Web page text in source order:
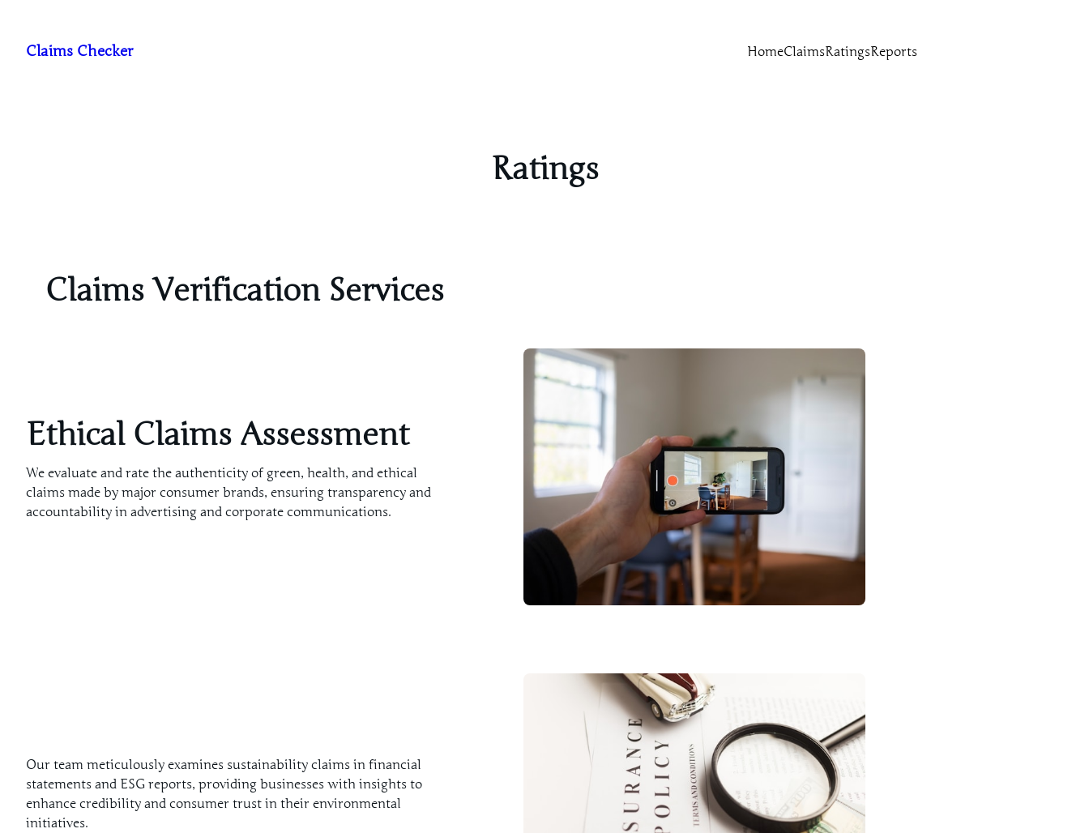
content
Claims Checker HomeClaimsRatingsReports
Ratings
Claims Verification Services
Ethical Claims Assessment
We evaluate and rate the authenticity of green, health, and ethical
claims made by major consumer brands, ensuring transparency and
accountability in advertising and corporate communications.
Our team meticulously examines sustainability claims in financial
statements and ESG reports, providing businesses with insights to
enhance credibility and consumer trust in their environmental
initiatives.